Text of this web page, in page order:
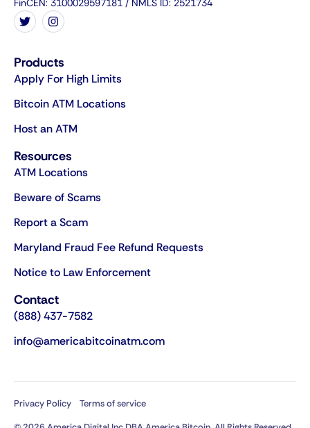
FinCEN: 3100029597181 / NMLS ID: 2521734
Products
Apply For High Limits
Bitcoin ATM Locations
Host an ATM
Resources
ATM Locations
Beware of Scams
Report a Scam
Maryland Fraud Fee Refund Requests
Notice to Law Enforcement
Contact
(888) 437-7582
info@americabitcoinatm.com
Privacy Policy
Terms of service